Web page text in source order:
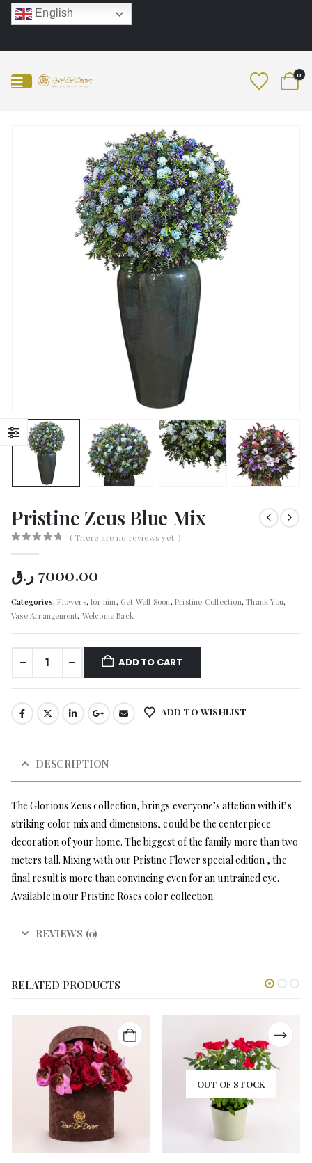
English
0
Pristine Zeus Blue Mix
( There are no reviews yet. )
7000.00 ر.ق
Categories:Flowers,for him, Get Well Soon,Pristine Collection,Thank You,
Vase Arrangement, Welcome Back
ADD TO CART
ADD TO WISHLIST
DESCRIPTION
The Glorious Zeus collection, brings everyone’s attetion with it’s
striking color mix and dimensions, could be the centerpiece
decoration of your home. The biggest of the family more than two
meters tall. Mixing with our Pristine Flower special edition , the
final result is more than convincing even for an untrained eye.
Available in our Pristine Roses color collection.
REVIEWS (0)
RELATED PRODUCTS
OUT OF STOCK